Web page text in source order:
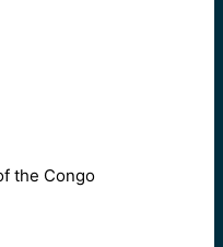
the Congo